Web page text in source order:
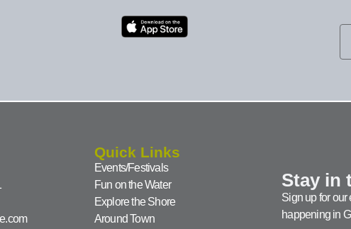
Quick Links
Events/Festivals
Fun on the Water
Explore the Shore
Around Town
Stay in
Sign up for our
happening in